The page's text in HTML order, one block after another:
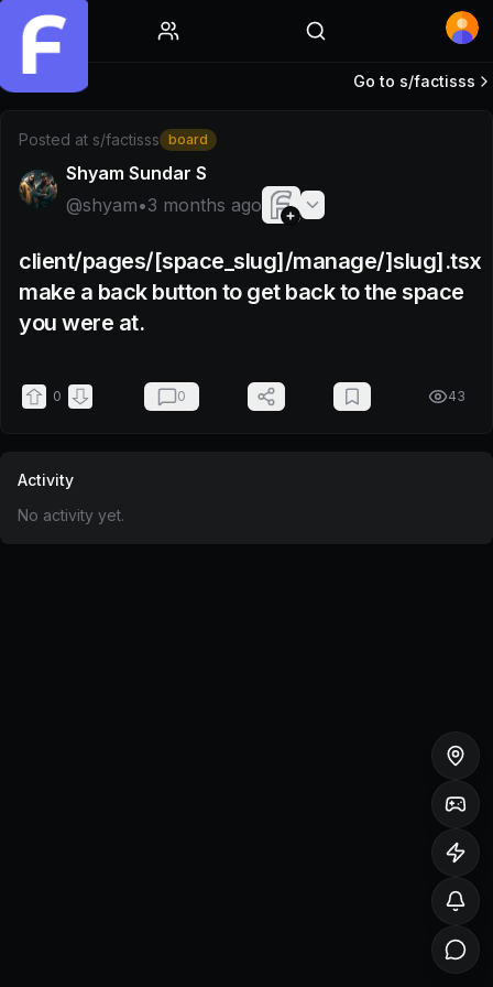
Post by @shyam
Go to s/factisss
Posted at s/factisss board
Shyam Sundar S
@shyam•3 months ago
client/pages/[space_slug]/manage/]slug].tsx
make a back button to get back to the space
you were at.
0 0 43
Activity
No activity yet.